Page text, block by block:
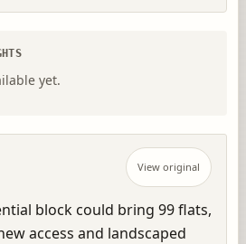
yet.
View original
block could bring 99 flats,
access and landscaped